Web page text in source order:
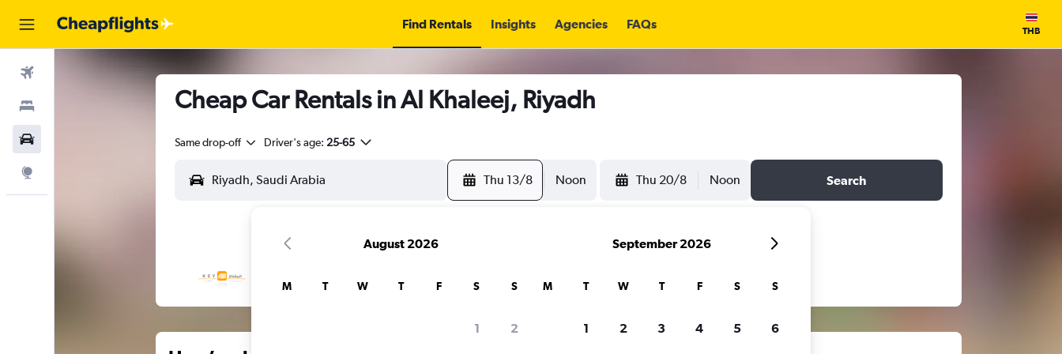
Find Rentals Insights Agencies FAQs THB
Cheap Car Rentals in Al Khaleej, Riyadh
Same drop-off Driver's age: 25-65
Thu 13/8 Noon Thu 20/8 Noon Search
August 2026
M T W T F S S
1 2
September 2026
M T W T F S S
1 2 3 4 5 6